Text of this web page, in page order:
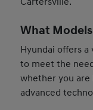
What
Hyundai offers
to meet the
whether you are
advanced